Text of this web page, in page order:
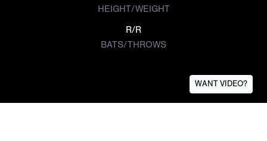
HEIGHT/WEIGHT
R/R
BATS/THROWS
WANT VIDEO?